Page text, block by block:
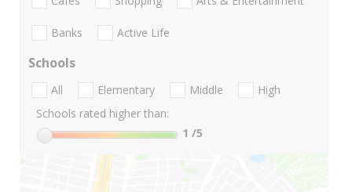
Banks Active Life
Schools
All Elementary Middle
High
Schools rated higher than:
1 /5